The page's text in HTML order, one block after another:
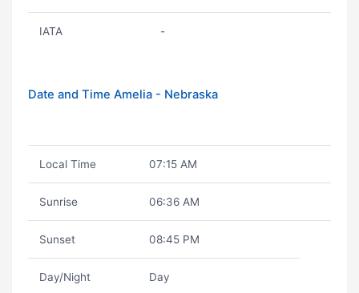
IATA -
Date and Time Amelia - Nebraska
Local Time 07:15 AM
Sunrise 06:36 AM
Sunset 08:45 PM
Day/Night Day